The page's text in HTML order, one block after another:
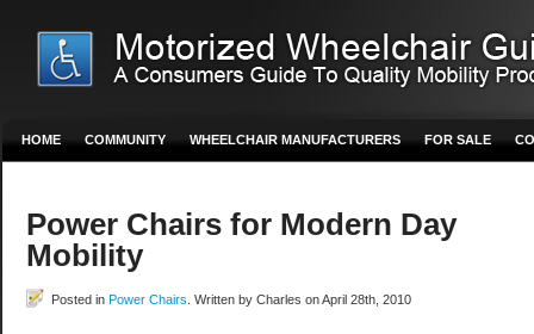
HOME COMMUNITY WHEELCHAIR MANUFACTURERS FOR SALE
Power Chairs for Modern Day
Mobility
Posted in Power Chairs . Written by Charles on April 28th, 2010